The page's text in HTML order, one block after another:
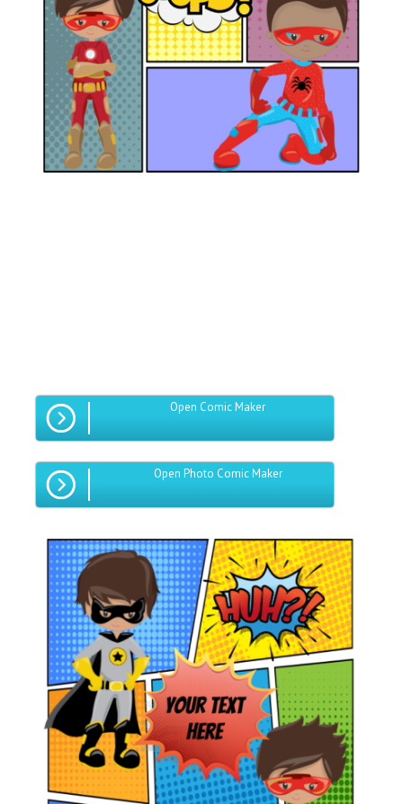
Open Comic Maker
Open Photo Comic Maker